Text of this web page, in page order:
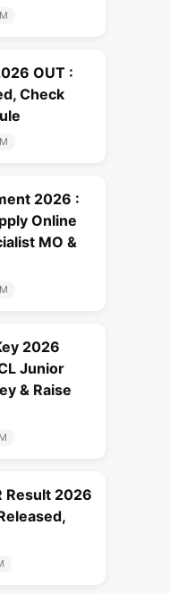
OUT :
Check
2026 :
Online
MO &
2026
Junior
& Raise
Result 2026